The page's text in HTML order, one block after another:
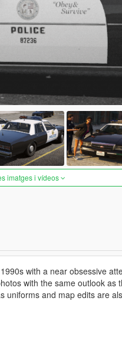
imatges i vídeos
with a near obsessive
with the same outlook as
uniforms and map edits are